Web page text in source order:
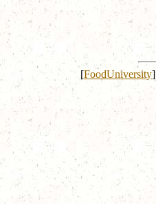
[FoodUniversity]